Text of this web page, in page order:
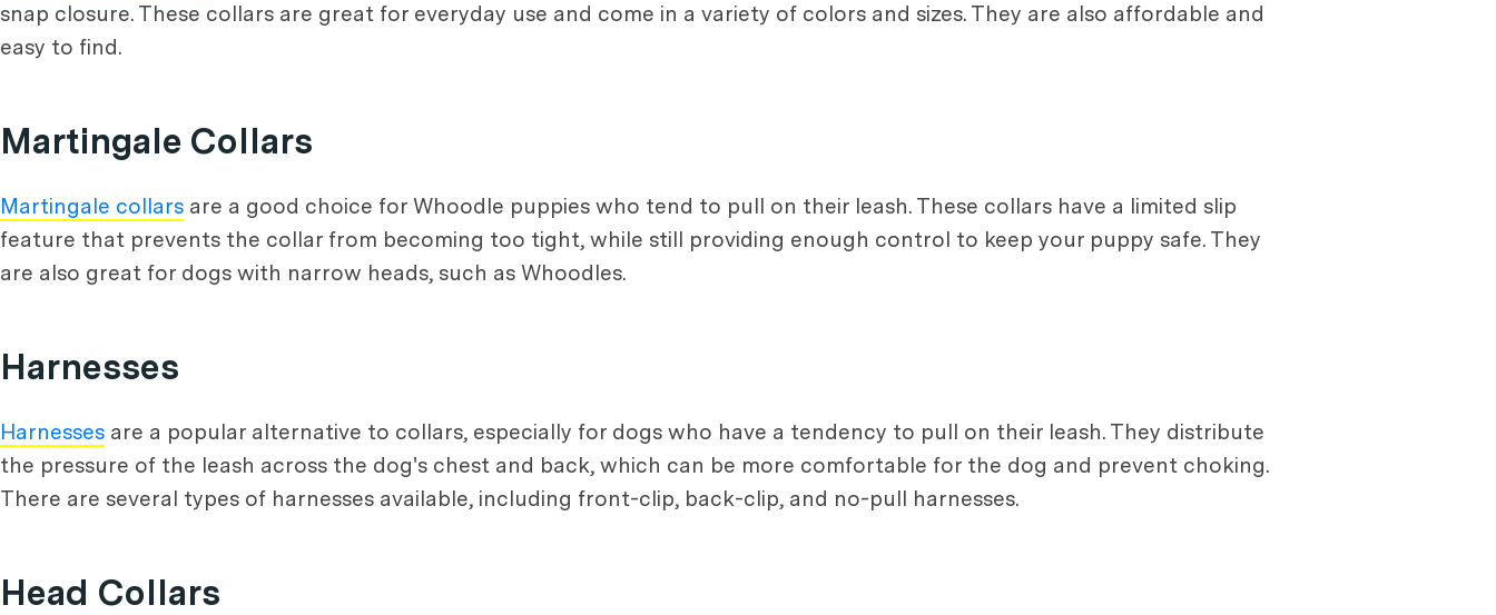
snap closure. These collars are great for everyday use and come in a variety of colors and sizes. They are also affordable and
easy to find.
Martingale Collars
Martingale collars are a good choice for Whoodle puppies who tend to pull on their leash. These collars have a limited slip
feature that prevents the collar from becoming too tight, while still providing enough control to keep your puppy safe. They
are also great for dogs with narrow heads, such as Whoodles.
Harnesses
Harnesses are a popular alternative to collars, especially for dogs who have a tendency to pull on their leash. They distribute
the pressure of the leash across the dog's chest and back, which can be more comfortable for the dog and prevent choking.
There are several types of harnesses available, including front-clip, back-clip, and no-pull harnesses.
Head Collars